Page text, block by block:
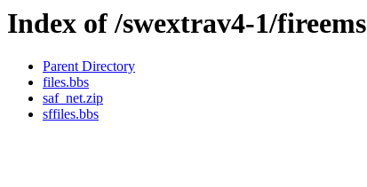
Index of /swextrav4-1/fireems
Parent Directory
files.bbs
saf_net.zip
sffiles.bbs